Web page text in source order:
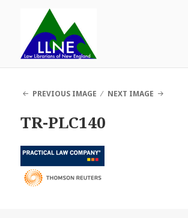
PREVIOUS IMAGE NEXT IMAGE
TR-PLC140